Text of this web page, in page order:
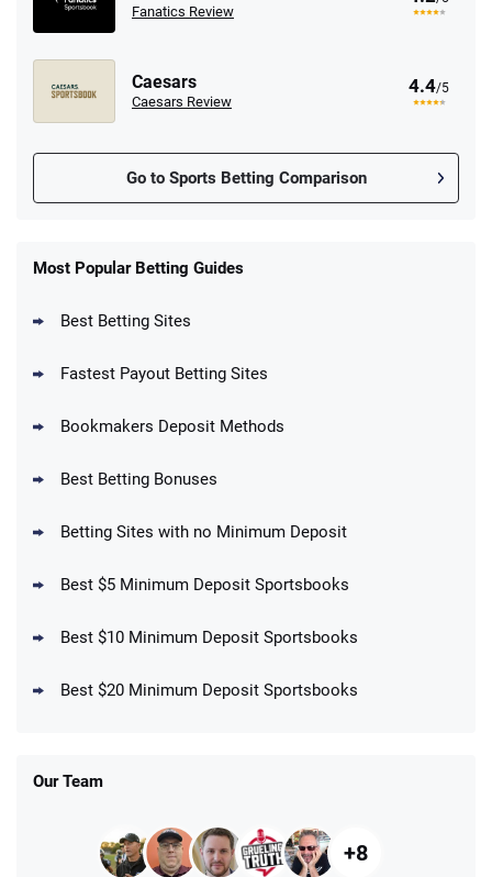
Fanatics Review
Caesars
Caesars Review
4.4/5
Go to Sports Betting Comparison
New Users – Bet $5 Get $200 in Bet
Up To $1500 in Bonus Bets Paid Back if
DraftKings Promo
Get $150 in Bonus Bets *Paid Within 14
Most Popular Betting Guides
Best Betting Sites
Fastest Payout Betting Sites
Bookmakers Deposit Methods
Best Betting Bonuses
Betting Sites with no Minimum Deposit
Best $5 Minimum Deposit Sportsbooks
Best $10 Minimum Deposit Sportsbooks
Best $20 Minimum Deposit Sportsbooks
Our Team
+8